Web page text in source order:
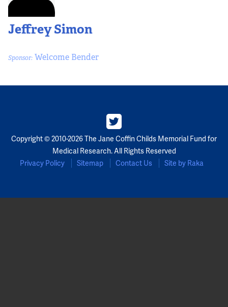
Jeffrey Simon
Sponsor: Welcome Bender
Copyright © 2010-2026 The Jane Coffin Childs Memorial Fund for
Medical Research. All Rights Reserved
Privacy Policy
Sitemap Contact Us Site by Raka